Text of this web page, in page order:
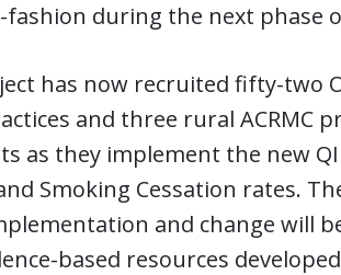
during the next phase
has now recruited fifty-two
and three rural ACRMC
as they implement the new
Smoking Cessation rates.
and change will
based resources